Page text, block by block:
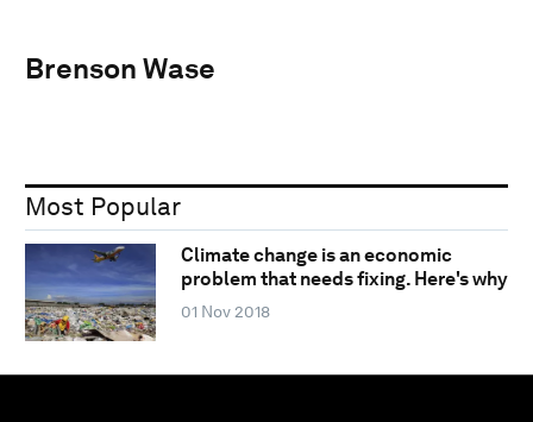
Brenson Wase
Most Popular
Climate change is an economic
problem that needs fixing. Here's why
01 Nov 2018